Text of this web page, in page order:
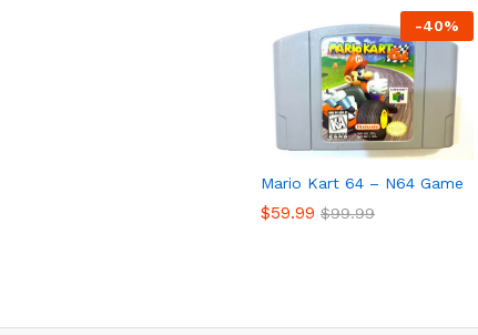
-40%
Mario Kart 64 – N64 Game
$59.99 $99.99